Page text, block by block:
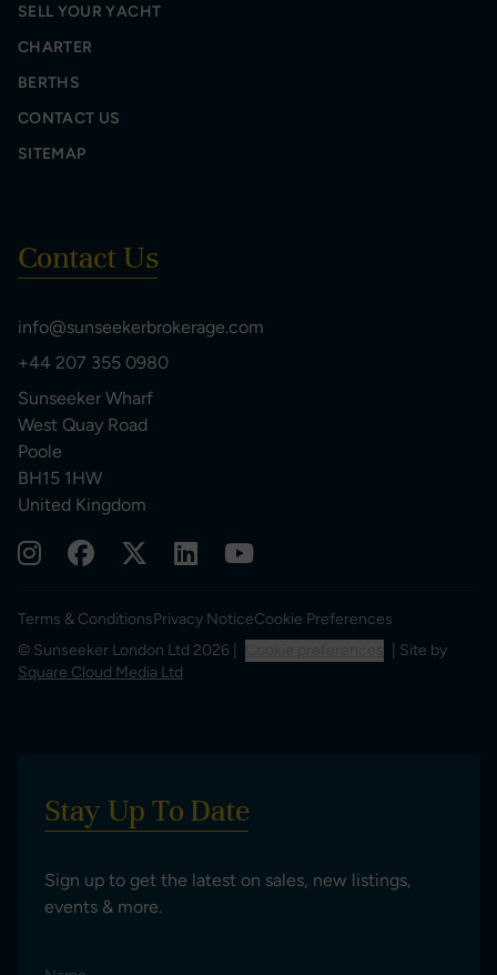
SELL YOUR YACHT
CHARTER
BERTHS
CONTACT US
SITEMAP
Contact Us
info@sunseekerbrokerage.com
+44 207 355 0980
Sunseeker Wharf
West Quay Road
Poole
BH15 1HW
United Kingdom
Terms & ConditionsPrivacy NoticeCookie Preferences
© Sunseeker London Ltd 2026 |
| Site by
Square Cloud Media Ltd
Stay Up To Date
Sign up to get the latest on sales, new listings,
events & more.